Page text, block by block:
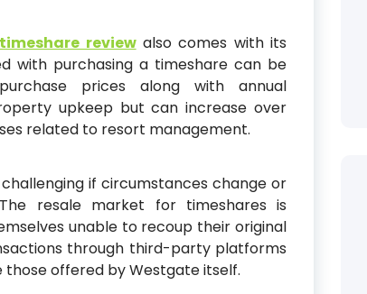
reviewalso comes with its
with purchasing a timeshare can be
prices along with annual
upkeep but can increase over
related to resort management.
if circumstances change or
resale market for timeshares is
unable to recoup their original
through third-party platforms
offered by Westgate itself.